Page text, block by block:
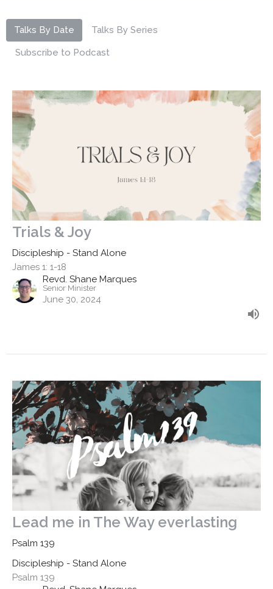
Talks By Date Talks By Series
Subscribe to Podcast
Trials & Joy
Discipleship - Stand Alone
James 1: 1-18
Revd. Shane Marques
Senior Minister
June 30, 2024
Lead me in The Way everlasting
Psalm 139
Discipleship - Stand Alone
Psalm 139